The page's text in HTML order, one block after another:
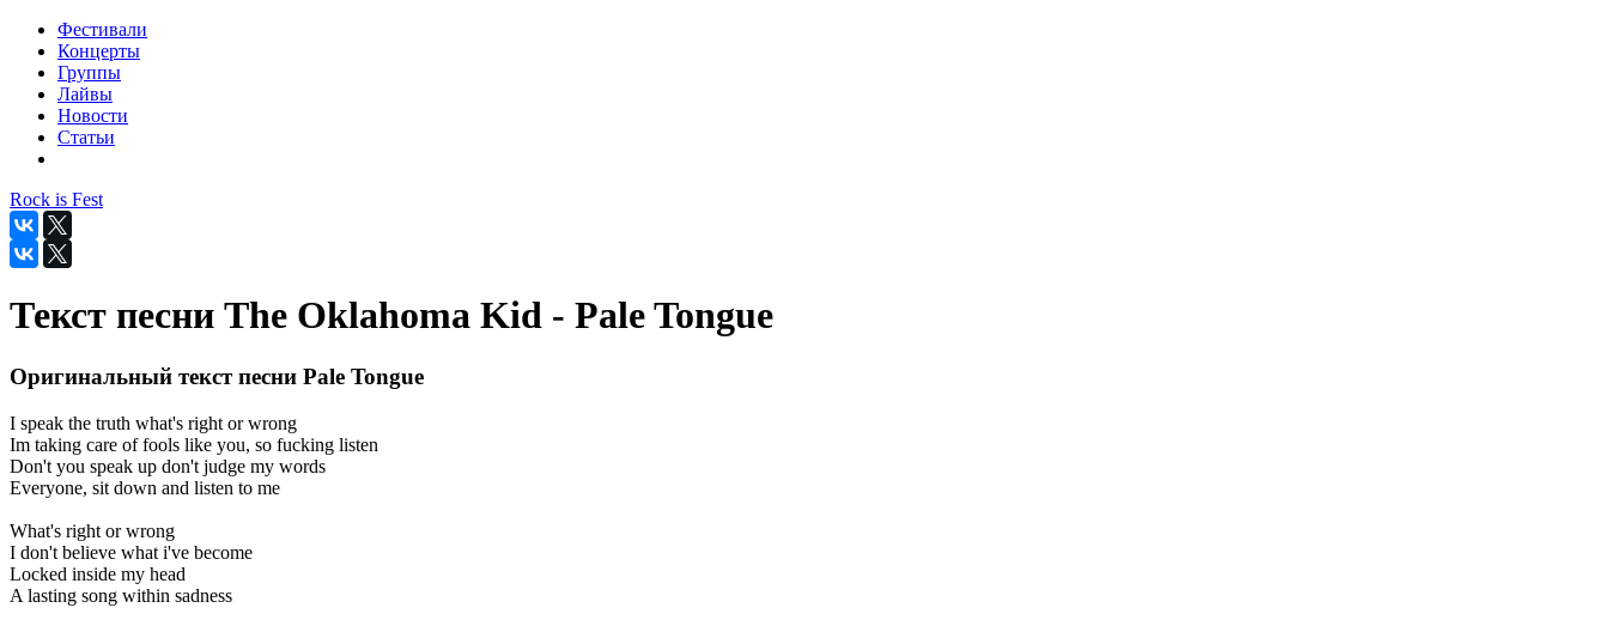
Фестивали
Концерты
Группы
Лайвы
Новости
Статьи
Rock is Fest
Текст песни The Oklahoma Kid - Pale Tongue
Оригинальный текст песни Pale Tongue
I speak the truth what's right or wrong
Im taking care of fools like you, so fucking listen
Don't you speak up don't judge my words
Everyone, sit down and listen to me
What's right or wrong
I don't believe what i've become
Locked inside my head
A lasting song within sadness